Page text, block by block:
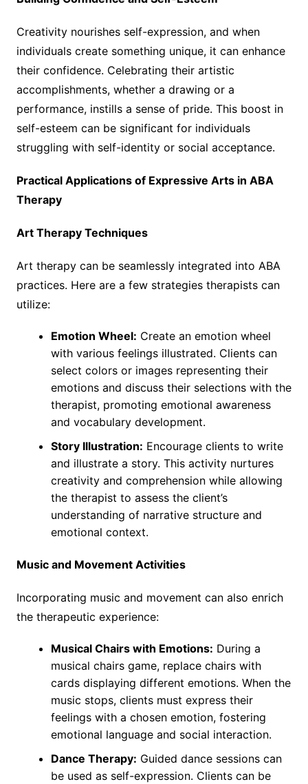
Creativity nourishes self-expression, and when
individuals create something unique, it can enhance
their confidence. Celebrating their artistic
accomplishments, whether a drawing or a
performance, instills a sense of pride. This boost in
self-esteem can be significant for individuals
struggling with self-identity or social acceptance.
Practical Applications of Expressive Arts in ABA
Therapy
Art Therapy Techniques
Art therapy can be seamlessly integrated into ABA
practices. Here are a few strategies therapists can
utilize:
Emotion Wheel: Create an emotion wheel
with various feelings illustrated. Clients can
select colors or images representing their
emotions and discuss their selections with the
therapist, promoting emotional awareness
and vocabulary development.
Story Illustration: Encourage clients to write
and illustrate a story. This activity nurtures
creativity and comprehension while allowing
the therapist to assess the client’s
understanding of narrative structure and
emotional context.
Music and Movement Activities
Incorporating music and movement can also enrich
the therapeutic experience:
Musical Chairs with Emotions: During a
musical chairs game, replace chairs with
cards displaying different emotions. When the
music stops, clients must express their
feelings with a chosen emotion, fostering
emotional language and social interaction.
Dance Therapy: Guided dance sessions can
be used as self-expression. Clients can be